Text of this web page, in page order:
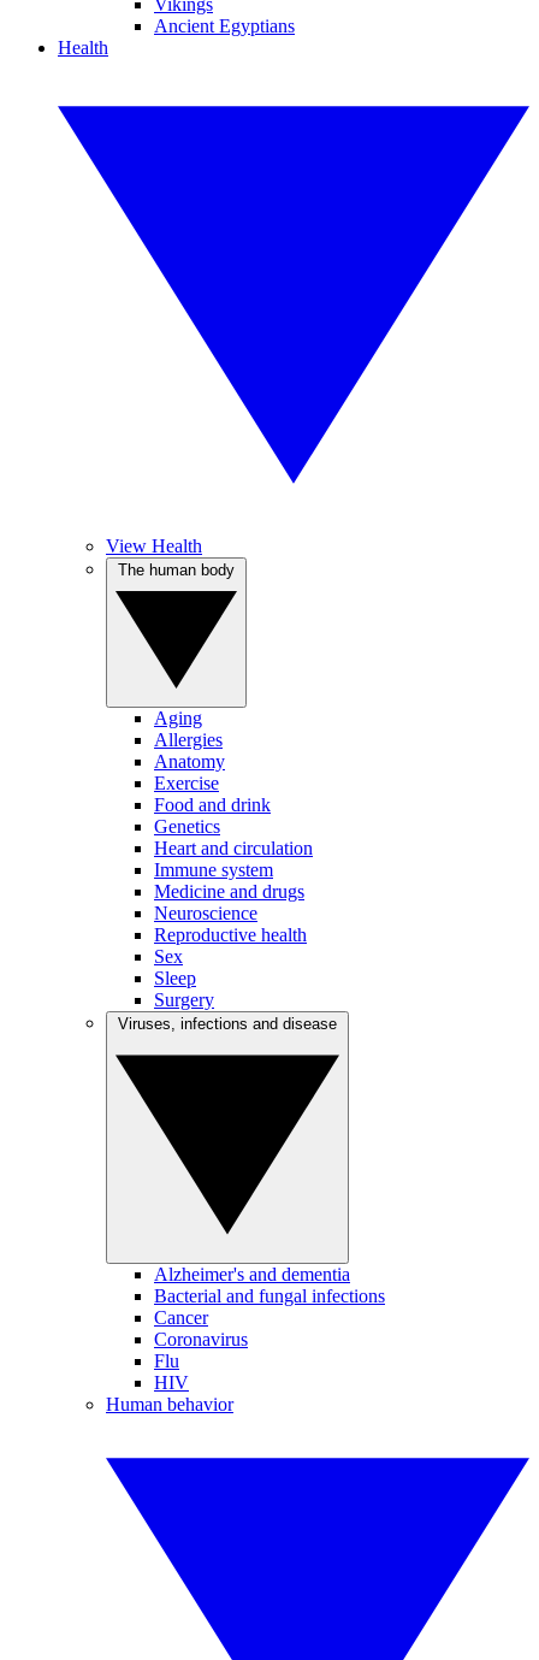
Vikings
Ancient Egyptians
Health
View Health
Aging
Allergies
Anatomy
Exercise
Food and drink
Genetics
Heart and circulation
Immune system
Medicine and drugs
Neuroscience
Reproductive health
Sex
Sleep
Surgery
Alzheimer's and dementia
Bacterial and fungal infections
Cancer
Coronavirus
Flu
HIV
Human behavior